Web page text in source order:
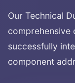
Our Technical
comprehensive
successfully
component